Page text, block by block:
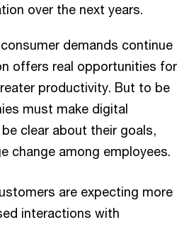
over the next years.
demands continue
offers real opportunities for
productivity. But to be
must make digital
clear about their goals,
change among employees.
are expecting more
interactions with